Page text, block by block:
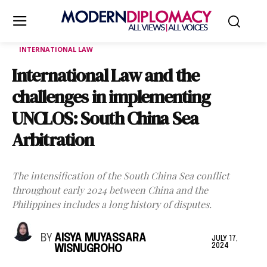
INTERNATIONAL LAW
International Law and the
challenges in implementing
UNCLOS: South China Sea
Arbitration
The intensification of the South China Sea conflict
throughout early 2024 between China and the
Philippines includes a long history of disputes.
BY AISYA MUYASSARA
WISNUGROHO
JULY 17,
2024